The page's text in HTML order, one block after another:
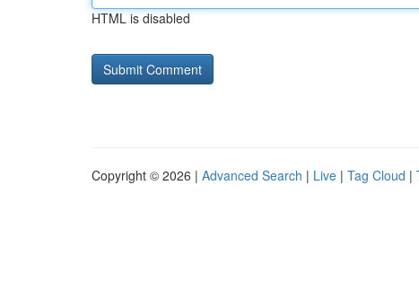
HTML is disabled
Copyright © 2026 | Advanced Search | Live | Tag Cloud |